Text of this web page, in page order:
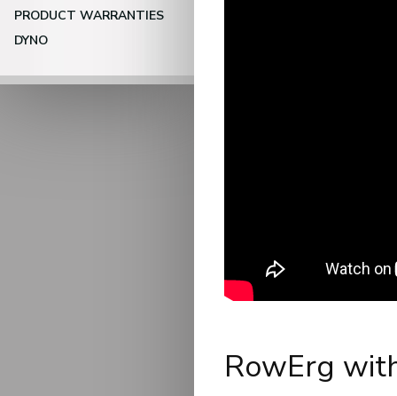
PRODUCT WARRANTIES
DYNO
RowErg